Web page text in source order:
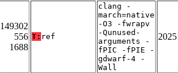
149302
556
1688
T: ref
clang -
march=native
-O3 -fwrapv
-Qunused-
arguments -
fPIC -fPIE -
gdwarf-4 -
Wall